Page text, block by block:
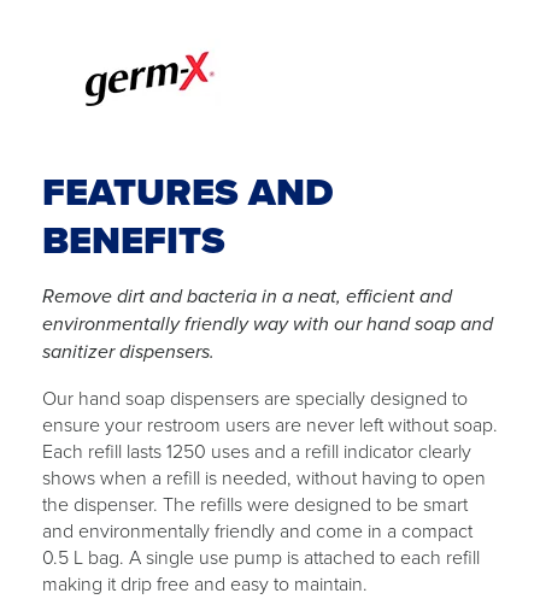
FEATURES AND
BENEFITS
Remove dirt and bacteria in a neat, efficient and
environmentally friendly way with our hand soap and
sanitizer dispensers.
Our hand soap dispensers are specially designed to
ensure your restroom users are never left without soap.
Each refill lasts 1250 uses and a refill indicator clearly
shows when a refill is needed, without having to open
the dispenser. The refills were designed to be smart
and environmentally friendly and come in a compact
0.5 L bag. A single use pump is attached to each refill
making it drip free and easy to maintain.